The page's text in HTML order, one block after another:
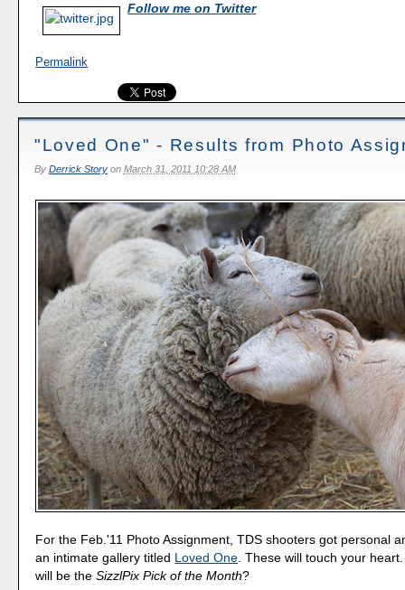
Follow me on Twitter
Permalink
"Loved One" - Results from Photo
By Derrick Storyon March 31, 2011 10:28 AM
For the Feb.'11 Photo Assignment, TDS shooters got personal
an intimate gallery titled Loved One . These will touch your
will be theSizzlPix Pick of the Month?